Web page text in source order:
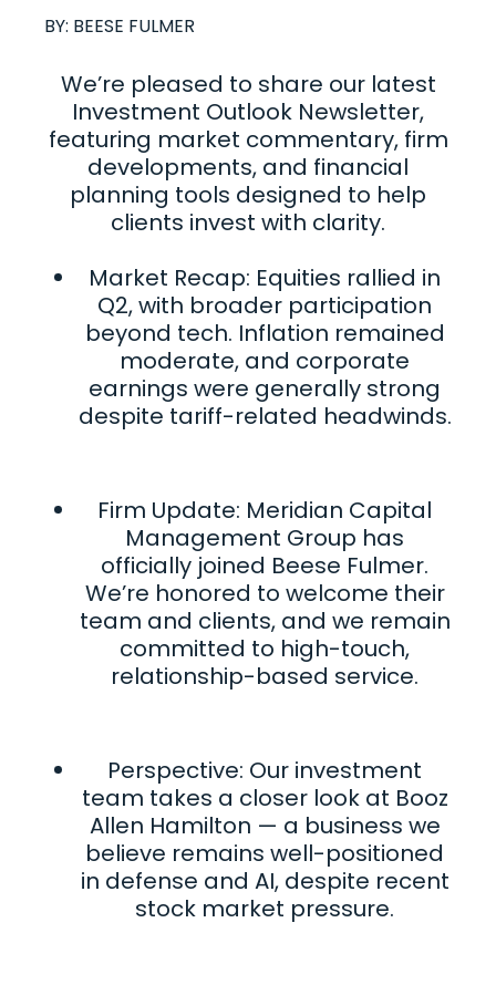
BY: BEESE FULMER
We’re pleased to share our latest
Investment Outlook Newsletter,
featuring market commentary, firm
developments, and financial
planning tools designed to help
clients invest with clarity.
Market Recap: Equities rallied in
Q2, with broader participation
beyond tech. Inflation remained
moderate, and corporate
earnings were generally strong
despite tariff-related headwinds.
Firm Update: Meridian Capital
Management Group has
officially joined Beese Fulmer.
We’re honored to welcome their
team and clients, and we remain
committed to high-touch,
relationship-based service.
Perspective: Our investment
team takes a closer look at Booz
Allen Hamilton — a business we
believe remains well-positioned
in defense and AI, despite recent
stock market pressure.